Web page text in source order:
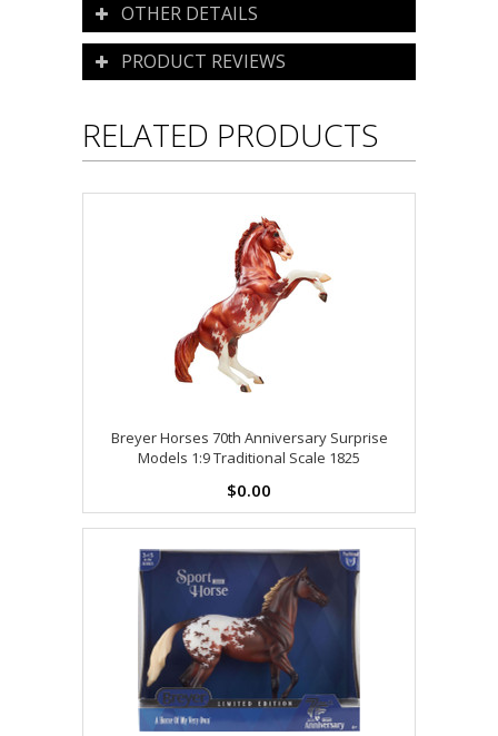
OTHER DETAILS
PRODUCT REVIEWS
RELATED PRODUCTS
Breyer Horses 70th Anniversary Surprise
Models 1:9 Traditional Scale 1825
$0.00